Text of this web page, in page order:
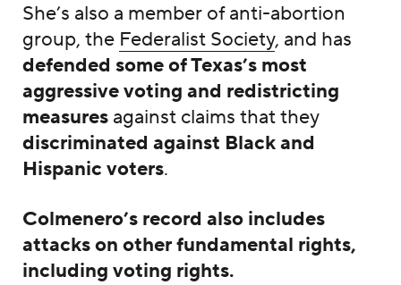
She’s also a member of anti-abortion
group, the Federalist Society, and has
defended some of Texas’s most
aggressive voting and redistricting
measuresagainst claims that they
discriminated against Black and
Hispanic voters.
Colmenero’s record also includes
attacks on other fundamental rights,
including voting rights.